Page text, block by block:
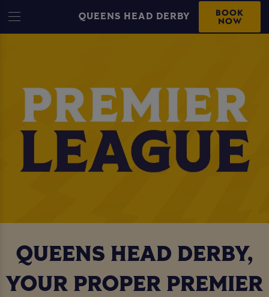
QUEENS HEAD DERBY BOOK
NOW
QUEENS HEAD DERBY,
YOUR PROPER PREMIER